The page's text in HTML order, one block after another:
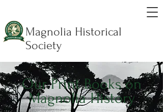
Magnolia Historical
Society
Our Print Books on
Magnolia History